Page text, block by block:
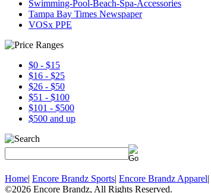
Swimming-Pool-Beach-Spa-Accessories
Tampa Bay Times Newspaper
VOSx PPE
$0 - $15
$16 - $25
$26 - $50
$51 - $100
$101 - $500
$500 and up
Home| Encore Brandz Sports| Encore Brandz Apparel|
©2026 Encore Brandz, All Rights Reserved.